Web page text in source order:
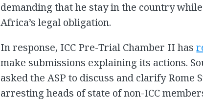
demanding that he stay in the country
Africa’s legal obligation.
In response, ICC Pre-Trial Chamber II has
make submissions explaining its actions.
asked the ASP to discuss and clarify Rome
arresting heads of state of non-ICC